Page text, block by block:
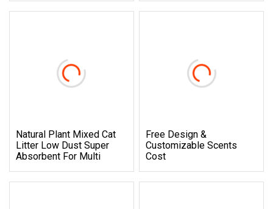
Natural Plant Mixed Cat
Litter Low Dust Super
Absorbent For Multi
Free Design &
Customizable Scents
Cost